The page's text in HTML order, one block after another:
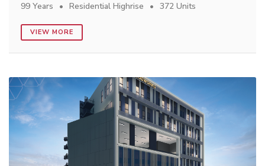
99 Years Residential Highrise 372 Units
VIEW MORE